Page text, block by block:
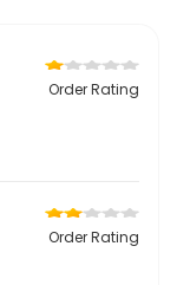
Order Rating
Order Rating